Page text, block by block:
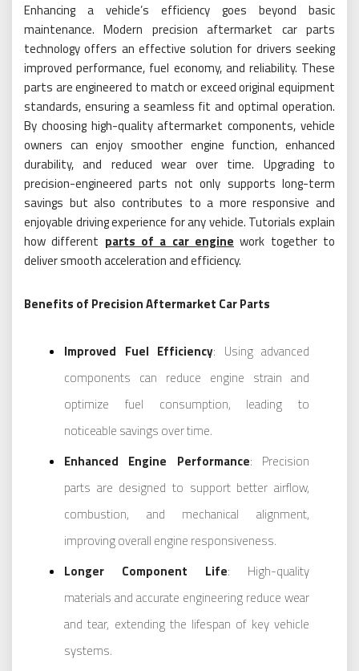
Enhancing a vehicle’s efficiency goes beyond basic
maintenance. Modern precision aftermarket car parts
technology offers an effective solution for drivers seeking
improved performance, fuel economy, and reliability. These
parts are engineered to match or exceed original equipment
standards, ensuring a seamless fit and optimal operation.
By choosing high-quality aftermarket components, vehicle
owners can enjoy smoother engine function, enhanced
durability, and reduced wear over time. Upgrading to
precision-engineered parts not only supports long-term
savings but also contributes to a more responsive and
enjoyable driving experience for any vehicle. Tutorials explain
how different parts of a car engine work together to
deliver smooth acceleration and efficiency.
Benefits of Precision Aftermarket Car Parts
Improved Fuel Efficiency: Using advanced
components can reduce engine strain and
optimize fuel consumption, leading to
noticeable savings over time.
Enhanced Engine Performance: Precision
parts are designed to support better airflow,
combustion, and mechanical alignment,
improving overall engine responsiveness.
Longer Component Life: High-quality
materials and accurate engineering reduce wear
and tear, extending the lifespan of key vehicle
systems.